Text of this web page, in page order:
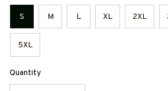
S M L XL 2XL
5XL
Quantity